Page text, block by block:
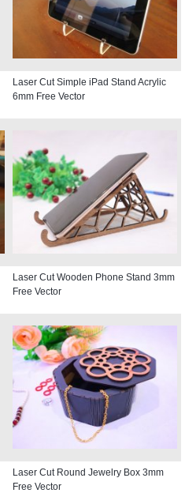
Laser Cut Simple iPad Stand Acrylic
6mm Free Vector
Laser Cut Wooden Phone Stand 3mm
Free Vector
Laser Cut Round Jewelry Box 3mm
Free Vector